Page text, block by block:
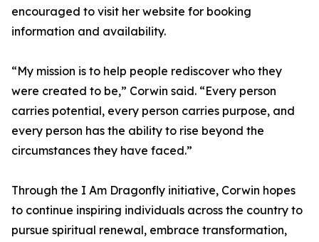
encouraged to visit her website for booking
information and availability.
“My mission is to help people rediscover who they
were created to be,” Corwin said. “Every person
carries potential, every person carries purpose, and
every person has the ability to rise beyond the
circumstances they have faced.”
Through the I Am Dragonfly initiative, Corwin hopes
to continue inspiring individuals across the country to
pursue spiritual renewal, embrace transformation,